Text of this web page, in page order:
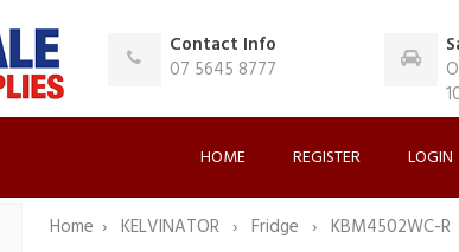
Contact Info
07 5645 8777
HOME REGISTER LOGIN
Home KELVINATOR Fridge KBM4502WC-R